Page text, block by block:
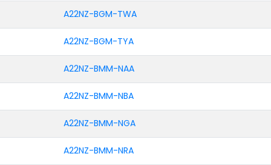
A22NZ-BGM-TWA
A22NZ-BGM-TYA
A22NZ-BMM-NAA
A22NZ-BMM-NBA
A22NZ-BMM-NGA
A22NZ-BMM-NRA